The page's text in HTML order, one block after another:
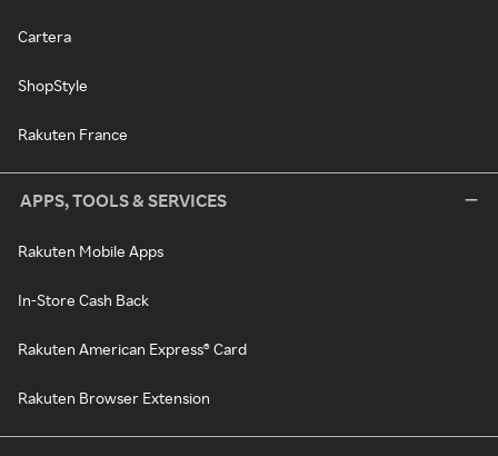
Cartera
ShopStyle
Rakuten France
APPS, TOOLS & SERVICES
Rakuten Mobile Apps
In-Store Cash Back
Rakuten American Express® Card
Rakuten Browser Extension